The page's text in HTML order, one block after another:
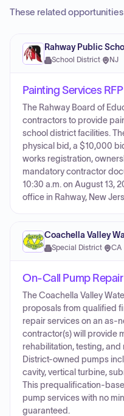
These related
Rahway Public
School District· NJ
Painting Services RFP
The Rahway Board of
contractors to provide
school district facilities.
physical bid, a $10,000
works registration,
mandatory contractor
10:30 a.m. on August 13,
office in Rahway, New
Coachella Valley
Special District· CA
On-Call Pump
The Coachella Valley
proposals from qualified
repair services on an as-
contractor(s) will provide
rehabilitation, testing,
District-owned pumps
cavity, vertical turbine,
This prequalification-
pump services with no
guaranteed.